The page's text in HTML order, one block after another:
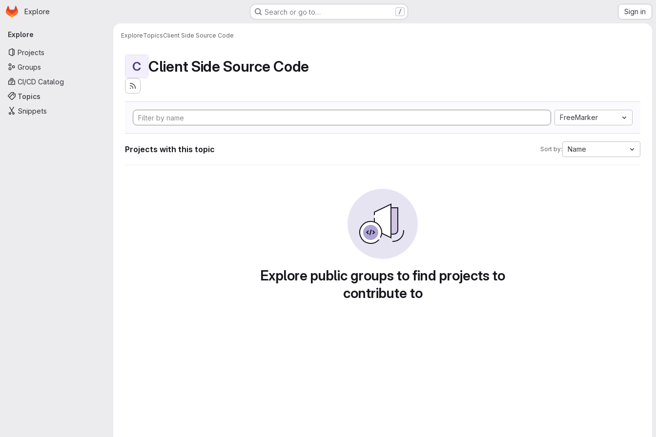
Skip to main content
Homepage
Explore Search or go to… / Sign in
Primary navigation
Explore
Projects
Groups
CI/CD Catalog
Topics
Snippets
ExploreTopicsClient Side Source Code
C Client Side Source Code
FreeMarker
Projects with this topic Sort by: Name
Explore public groups to find projects to
contribute to